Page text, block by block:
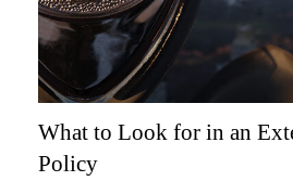
What to Look for in an
Policy